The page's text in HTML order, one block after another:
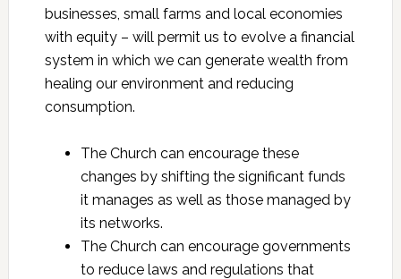
businesses, small farms and local economies
with equity – will permit us to evolve a financial
system in which we can generate wealth from
healing our environment and reducing
consumption.
The Church can encourage these
changes by shifting the significant funds
it manages as well as those managed by
its networks.
The Church can encourage governments
to reduce laws and regulations that